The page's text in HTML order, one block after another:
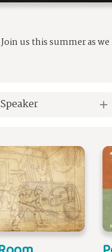
us this summer as
Speaker